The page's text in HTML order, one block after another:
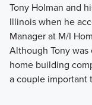
Tony Holman and
Illinois when he
Manager at M/I
Although Tony
home building
a couple important